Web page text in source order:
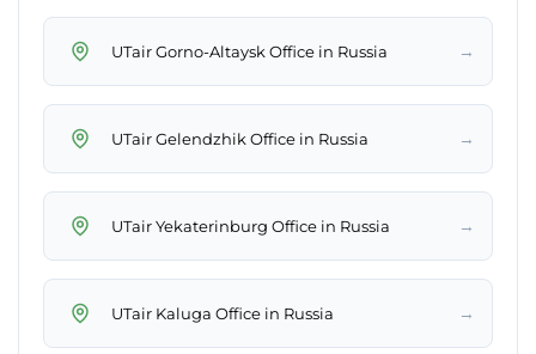
UTair Gorno-Altaysk Office in Russia →
UTair Gelendzhik Office in Russia →
UTair Yekaterinburg Office in Russia →
UTair Kaluga Office in Russia →